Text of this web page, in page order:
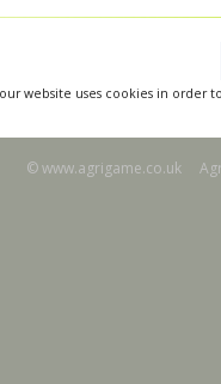
website uses cookies in order
© www.agrigame.co.uk